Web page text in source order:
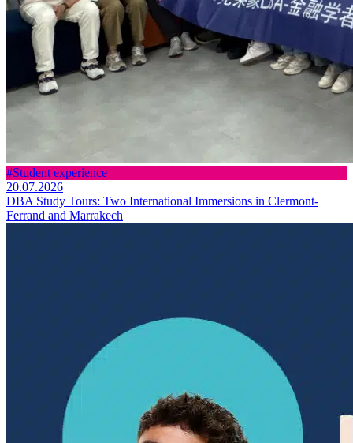
#Student experience
20.07.2026
DBA Study Tours: Two International Immersions in Clermont-
Ferrand and Marrakech